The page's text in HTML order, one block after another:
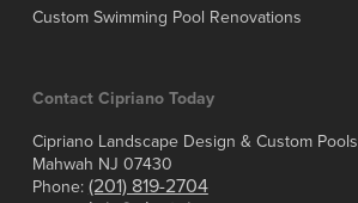
Custom Swimming Pool Renovations
Contact Cipriano Today
Cipriano Landscape Design & Custom Pools
Mahwah NJ 07430
Phone: (201) 819-2704